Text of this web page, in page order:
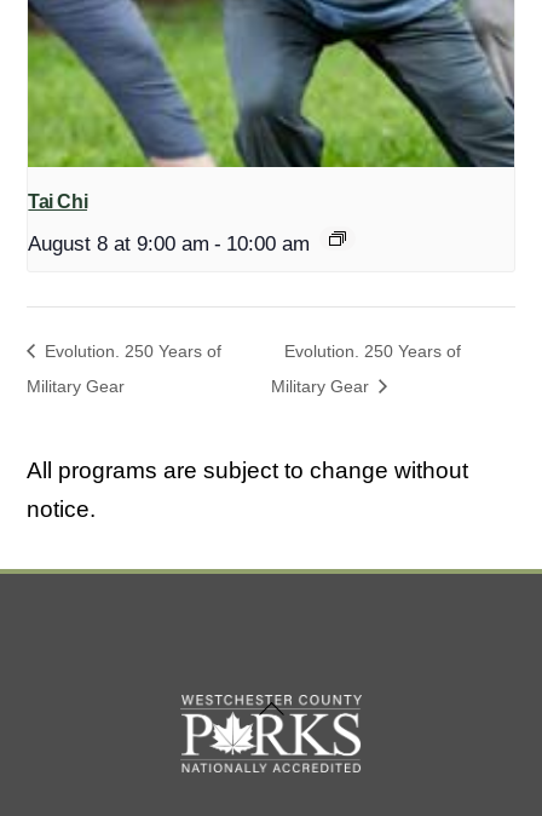
Tai Chi
August 8 at 9:00 am - 10:00 am
Evolution. 250 Years of
Military Gear
Evolution. 250 Years of
Military Gear
All programs are subject to change without
notice.
Back
To
Top